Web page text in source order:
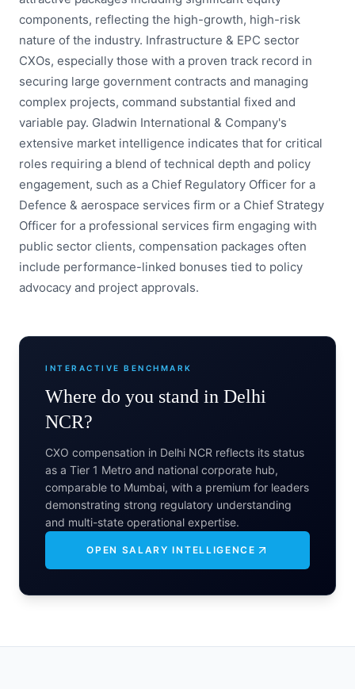
components, reflecting the high-growth, high-risk
nature of the industry. Infrastructure & EPC sector
CXOs, especially those with a proven track record in
securing large government contracts and managing
complex projects, command substantial fixed and
variable pay. Gladwin International & Company's
extensive market intelligence indicates that for critical
roles requiring a blend of technical depth and policy
engagement, such as a Chief Regulatory Officer for a
Defence & aerospace services firm or a Chief Strategy
Officer for a professional services firm engaging with
public sector clients, compensation packages often
include performance-linked bonuses tied to policy
advocacy and project approvals.
INTERACTIVE BENCHMARK
Where do you stand in Delhi
NCR?
CXO compensation in Delhi NCR reflects its status
as a Tier 1 Metro and national corporate hub,
comparable to Mumbai, with a premium for leaders
demonstrating strong regulatory understanding
and multi-state operational expertise.
OPEN SALARY INTELLIGENCE